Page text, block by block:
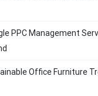
PPC Management
Office Furniture